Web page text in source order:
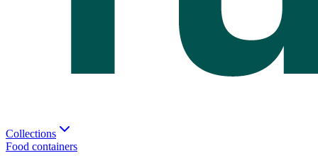
Collections
Food containers